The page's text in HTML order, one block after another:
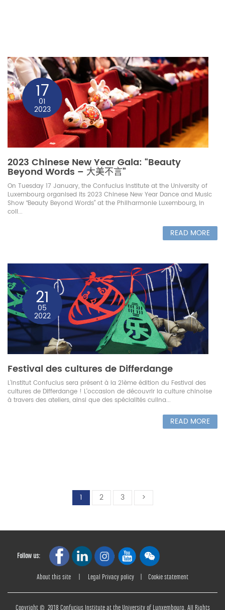
17
01
2023
2023 Chinese New Year Gala: “Beauty
Beyond Words – 大美不言”
On Tuesday 17 January, the Confucius Institute at the University of
Luxembourg organised its 2023 Chinese New Year Dance and Music
Show “Beauty Beyond Words” at the Philharmonie Luxembourg, in
coll...
READ MORE
21
05
2022
Festival des cultures de Differdange
L'Institut Confucius sera présent à la 21ème édition du Festival des
cultures de Differdange ! L'occasion de découvrir la culture chinoise
à travers des ateliers, ainsi que des spécialités culina...
READ MORE
1 2 3 >
Follow us:
About this site Legal Privacy policy Cookie statement
Copyright © 2018 Confucius Institute at the University of Lunxembourg. All Rights